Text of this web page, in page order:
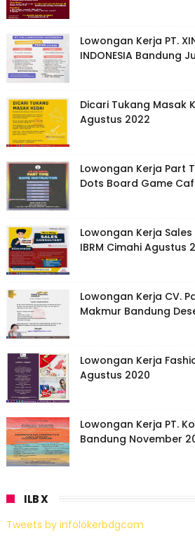
Lowongan Kerja PT.
INDONESIA Bandung
Dicari Tukang Masak
Agustus 2022
Lowongan Kerja Part
Dots Board Game
Lowongan Kerja
IBRM Cimahi Agustus
Lowongan Kerja CV.
Makmur Bandung
Lowongan Kerja
Agustus 2020
Lowongan Kerja PT.
Bandung November
ILB X
Tweets by infolokerbdgcom